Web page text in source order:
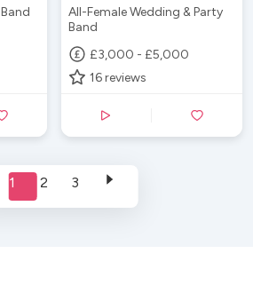
All-Female Wedding & Party
Band
£3,000 - £5,000
16 reviews
1 2 3